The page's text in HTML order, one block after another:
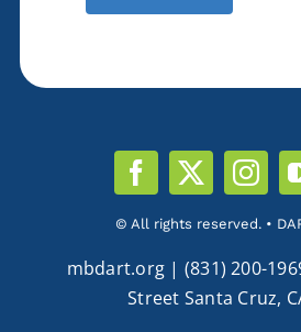
© All rights reserved. •
mbdart.org | (831) 200-
Street Santa Cruz,